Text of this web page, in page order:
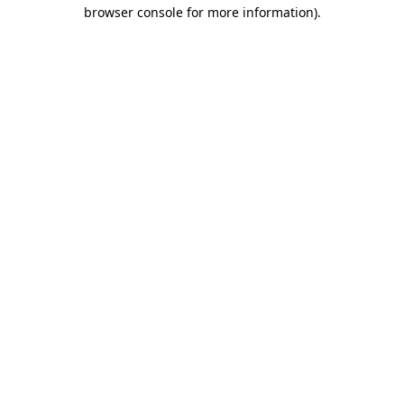
browser console for more information).